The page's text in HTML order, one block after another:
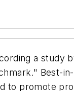
a study
Best-
to promote